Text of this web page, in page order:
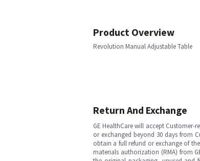
Product Overview
Revolution Manual Adjustable Table
Return And Exchange
GE HealthCare will accept
or exchanged beyond 30 days from
obtain a full refund or exchange of
materials authorization (RMA) from